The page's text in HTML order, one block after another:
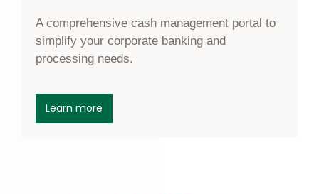
A comprehensive cash management portal to
simplify your corporate banking and
processing needs.
Learn more